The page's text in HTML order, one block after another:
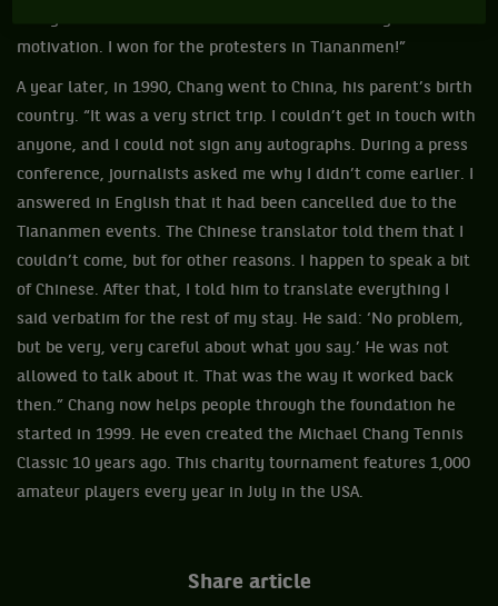
everywhere in the world that week. That was my
motivation. I won for the protesters in Tiananmen!”
A year later, in 1990, Chang went to China, his parent’s birth
country. “It was a very strict trip. I couldn’t get in touch with
anyone, and I could not sign any autographs. During a press
conference, journalists asked me why I didn’t come earlier. I
answered in English that it had been cancelled due to the
Tiananmen events. The Chinese translator told them that I
couldn’t come, but for other reasons. I happen to speak a bit
of Chinese. After that, I told him to translate everything I
said verbatim for the rest of my stay. He said: ‘No problem,
but be very, very careful about what you say.’ He was not
allowed to talk about it. That was the way it worked back
then.” Chang now helps people through the foundation he
started in 1999. He even created the Michael Chang Tennis
Classic 10 years ago. This charity tournament features 1,000
amateur players every year in July in the USA.
Share article